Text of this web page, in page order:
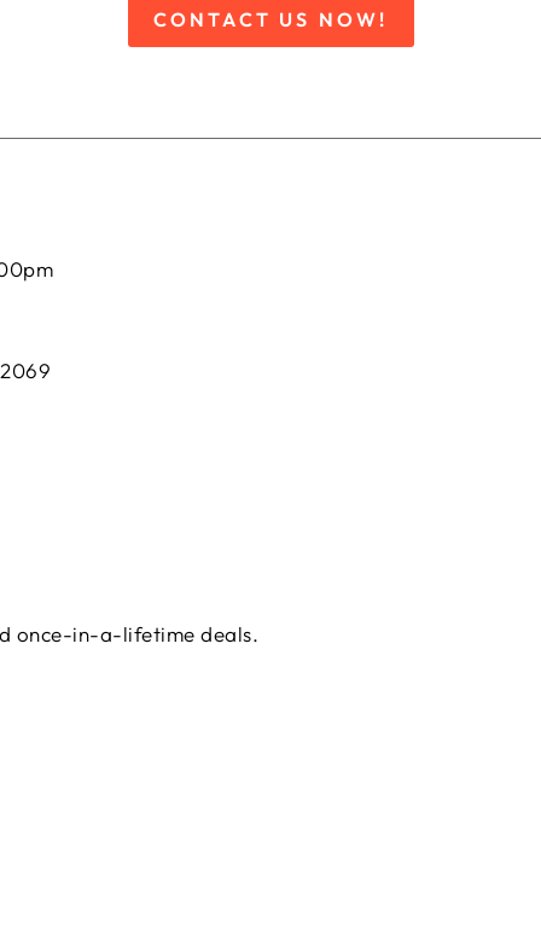
CONTACT US NOW!
once-in-a-lifetime deals.